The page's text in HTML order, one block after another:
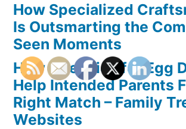
How Specialized
Is Outsmarting the
Seen Moments
How Agencies for Egg
Help Intended Parents
Right Match – Family
Websites